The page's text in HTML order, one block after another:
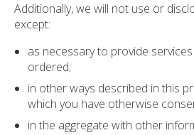
Additionally, we will not use or
except:
as necessary to provide
ordered;
in other ways described in this
which you have otherwise
in the aggregate with other